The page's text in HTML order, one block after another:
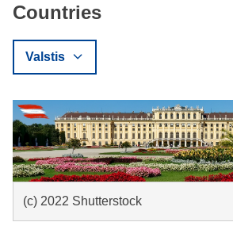
Countries
Valstis
(c) 2022 Shutterstock